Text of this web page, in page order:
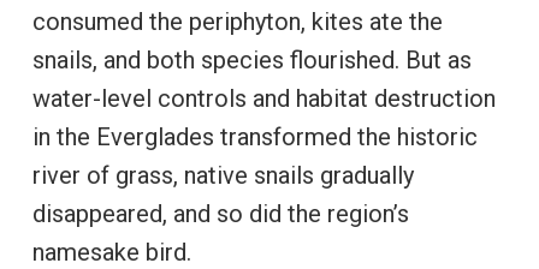
consumed the periphyton, kites ate the
snails, and both species flourished. But as
water-level controls and habitat destruction
in the Everglades transformed the historic
river of grass, native snails gradually
disappeared, and so did the region’s
namesake bird.